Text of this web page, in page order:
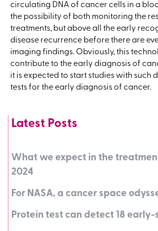
circulating DNA of cancer cells in a
the possibility of both monitoring the
treatments, but above all the early
disease recurrence before there are
imaging findings. Obviously, this
contribute to the early diagnosis of
it is expected to start studies with such
tests for the early diagnosis of cancer.
Latest Posts
What we expect in the
2024
For NASA, a cancer space
Protein test can detect 18